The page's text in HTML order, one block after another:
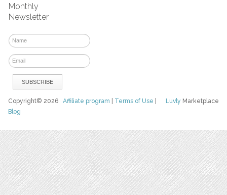
Monthly
Newsletter
Luvly Marketplace
Copyright© 2026Affiliate program Terms of Use
Blog